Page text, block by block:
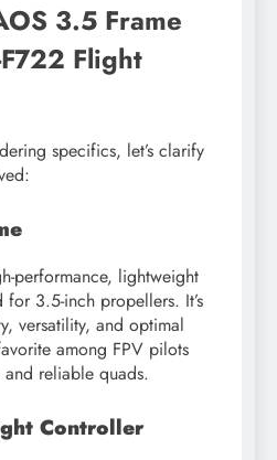
3.5 Frame
Flight
specifics, let’s clarify
performance, lightweight
3.5-inch propellers. It’s
versatility, and optimal
among FPV pilots
reliable quads.
Controller